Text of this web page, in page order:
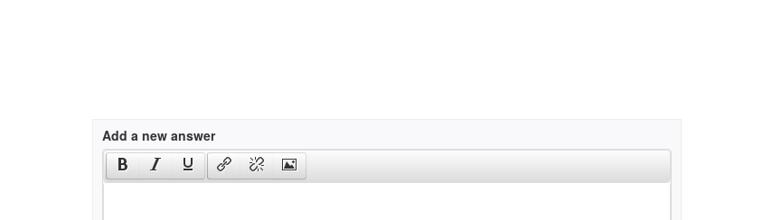
Add a new answer